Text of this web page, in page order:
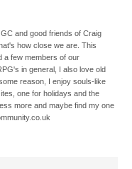
and good friends of Craig
how close we are. This
a few members of our
in general, I also love old
reason, I enjoy souls-like
one for holidays and the
more and maybe find my one